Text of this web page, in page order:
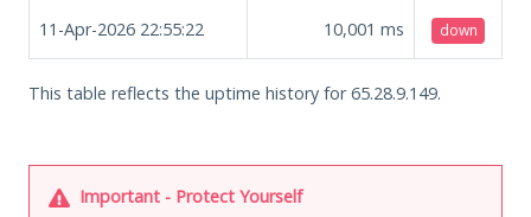
11-Apr-2026 22:55:22 10,001 ms down
This table reflects the uptime history for 65.28.9.149.
Important - Protect Yourself